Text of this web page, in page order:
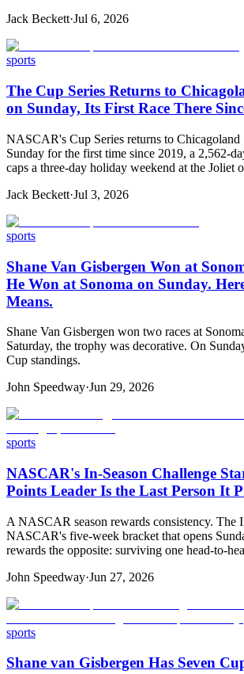
Jack Beckett·Jul 6, 2026
sports
The Cup Series Returns to
on Sunday, Its First Race There
NASCAR's Cup Series returns to Chicagoland
Sunday for the first time since 2019, a 2,562-
caps a three-day holiday weekend at the Joliet
Jack Beckett·Jul 3, 2026
sports
Shane Van Gisbergen Won at
He Won at Sonoma on Sunday.
Means.
Shane Van Gisbergen won two races at
Saturday, the trophy was decorative. On
Cup standings.
John Speedway·Jun 29, 2026
sports
NASCAR's In-Season Challenge
Points Leader Is the Last Person It
A NASCAR season rewards consistency. The
NASCAR's five-week bracket that opens
rewards the opposite: surviving one head-to-
John Speedway·Jun 27, 2026
sports
Shane van Gisbergen Has Seven